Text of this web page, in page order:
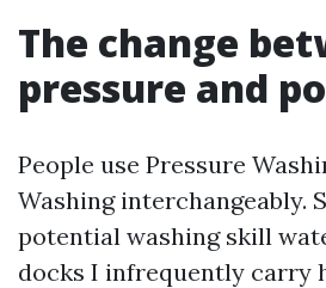
The change
pressure and
People use Pressure
Washing interchangeably.
potential washing skill
docks I infrequently carry